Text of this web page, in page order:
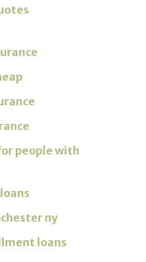
people with
ny
loans